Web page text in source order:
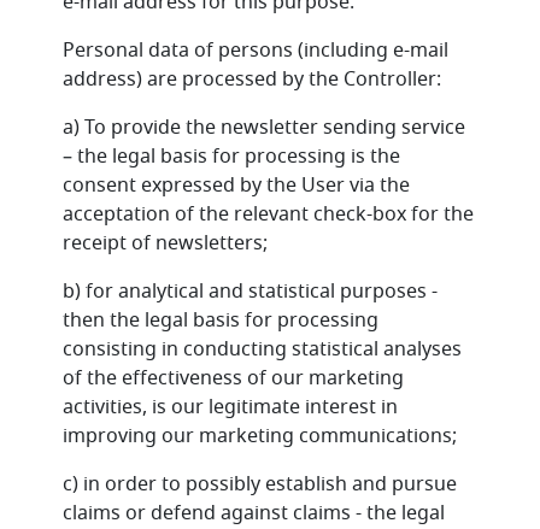
Personal data of persons (including e-mail
address) are processed by the Controller:
a) To provide the newsletter sending service
– the legal basis for processing is the
consent expressed by the User via the
acceptation of the relevant check-box for the
receipt of newsletters;
b) for analytical and statistical purposes -
then the legal basis for processing
consisting in conducting statistical analyses
of the effectiveness of our marketing
activities, is our legitimate interest in
improving our marketing communications;
c) in order to possibly establish and pursue
claims or defend against claims - the legal